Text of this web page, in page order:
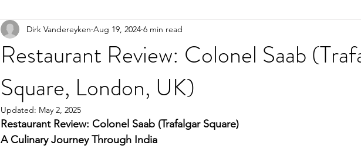
Restaurant Review: Colonel Saab
Square, London, UK)
Dirk Vandereyken Aug 19, 2024 6 min read
Updated: May 2, 2025
Restaurant Review: Colonel Saab (Trafalgar Square)
A Culinary Journey Through India